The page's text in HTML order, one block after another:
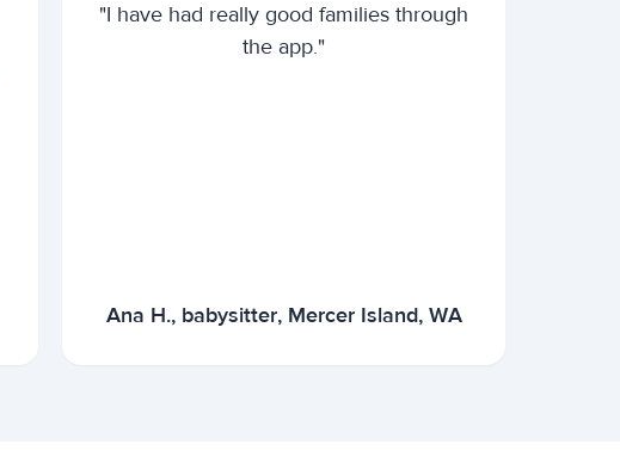
"I have had really good families through
the app."
Ana H., babysitter, Mercer Island, WA